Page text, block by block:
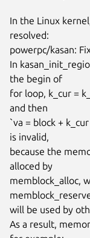
In the Linux
resolved:
powerpc/kasan:
In
the begin of
for loop, k_cur =
and then
`va = block +
is invalid,
because the
alloced by
memblock_alloc,
will be used by
As a result,